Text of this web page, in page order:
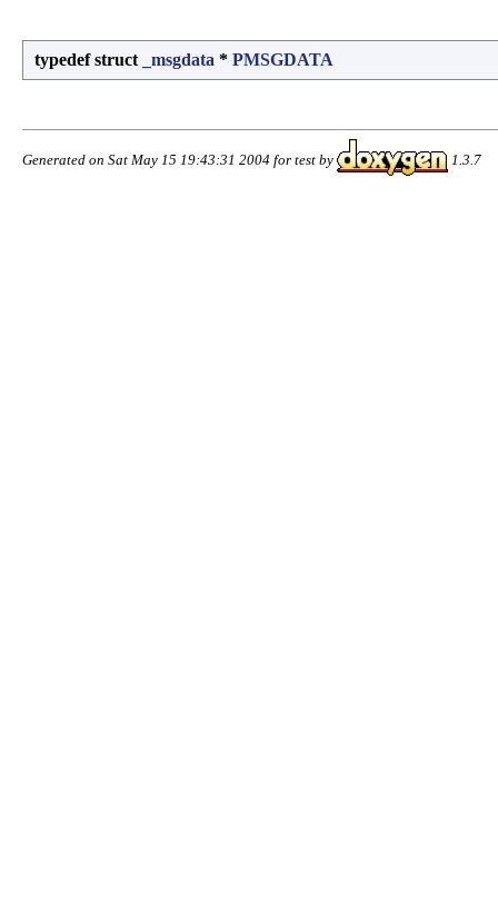
typedef struct _msgdata * PMSGDATA
Generated on Sat May 15 19:43:31 2004 for test by 1.3.7